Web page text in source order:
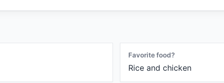
Favorite food?
Rice and chicken